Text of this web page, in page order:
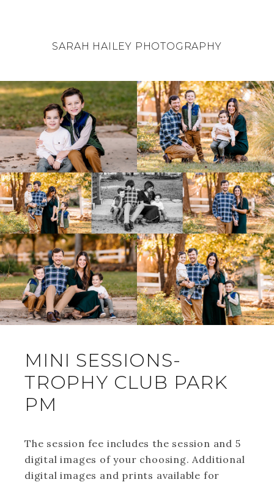
SARAH HAILEY PHOTOGRAPHY
MINI SESSIONS-
TROPHY CLUB PARK
PM
The session fee includes the session and 5
digital images of your choosing. Additional
digital images and prints available for